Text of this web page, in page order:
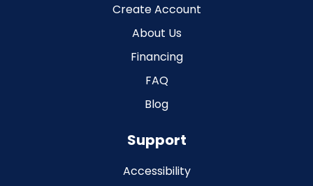
Create Account
About Us
Financing
FAQ
Blog
Support
Accessibility